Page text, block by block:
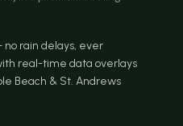
rain delays, ever
real-time data overlays
Beach & St. Andrews